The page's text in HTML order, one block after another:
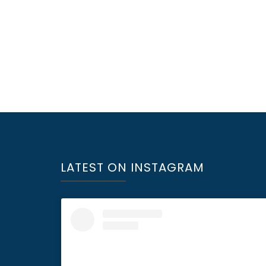
LATEST ON INSTAGRAM